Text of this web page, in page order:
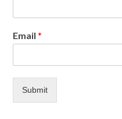
Email*
Submit